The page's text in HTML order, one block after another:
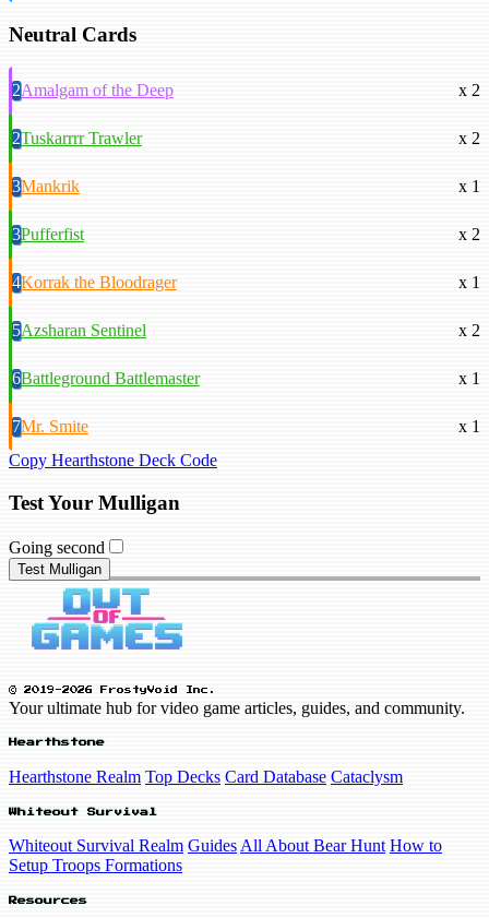
Neutral Cards
2Amalgam of the Deep x 2
2Tuskarrrr Trawler x 2
3Mankrik x 1
3Pufferfist x 2
4Korrak the Bloodrager x 1
5Azsharan Sentinel x 2
6Battleground Battlemaster x 1
7Mr. Smite
x 1
Copy Hearthstone Deck Code
Test Your Mulligan
Going second
Test Mulligan
© 2019-2026 FrostyVoid Inc.
Your ultimate hub for video game articles, guides, and community.
Hearthstone
Hearthstone Realm Top Decks Card Database Cataclysm
Whiteout Survival
Whiteout Survival Realm Guides All About Bear Hunt How to
Setup Troops Formations
Resources